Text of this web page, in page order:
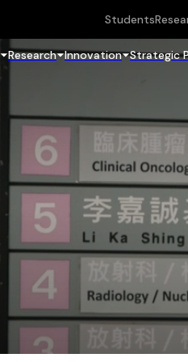
Students
Research Innovation Strategic